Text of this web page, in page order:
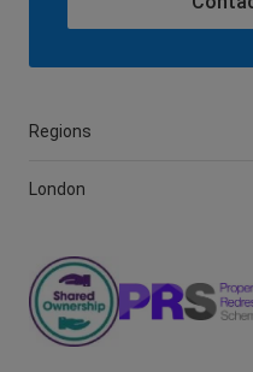
Regions
London